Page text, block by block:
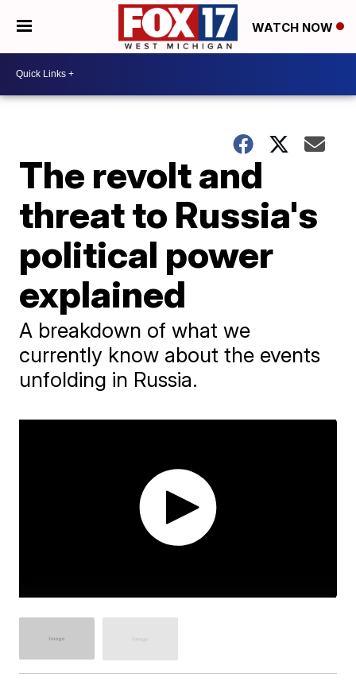
WATCH NOW
The revolt and
threat to Russia's
political power
explained
A breakdown of what we
currently know about the events
unfolding in Russia.